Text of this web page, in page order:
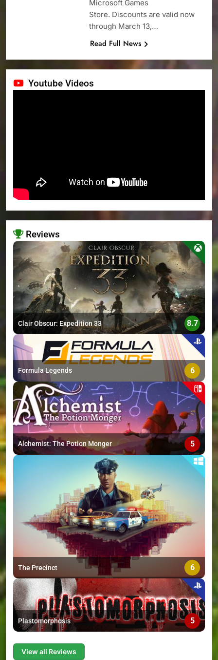
Microsoft Games
Store. Discounts are valid now
through March 13,…
Read Full News
Youtube Videos
Reviews
>
Clair Obscur: Expedition 33 8.7
Formula Legends 6
Alchemist: The Potion Monger 5
The Precinct 6
Plastomorphosis 5
View all Reviews